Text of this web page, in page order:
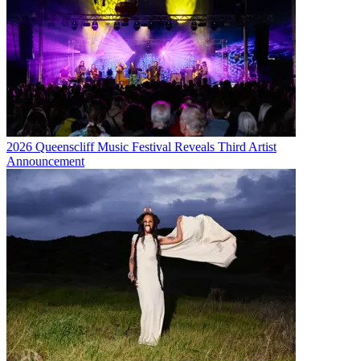
2026 Queenscliff Music Festival Reveals Third Artist
Announcement